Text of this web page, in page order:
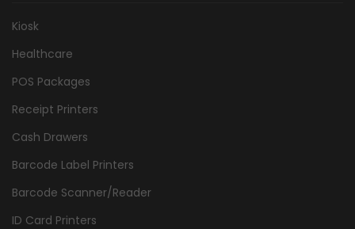
Kiosk
Healthcare
POS Packages
Receipt Printers
Cash Drawers
Barcode Label Printers
Barcode Scanner/Reader
ID Card Printers